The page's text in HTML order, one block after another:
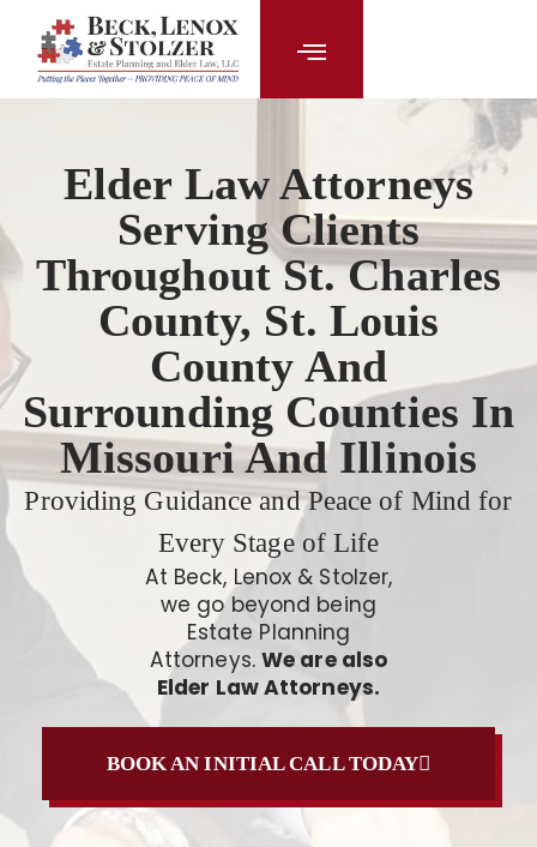
content
Elder Law Attorneys
Serving Clients
Throughout St. Charles
County, St. Louis
County And
Surrounding Counties In
Missouri And Illinois
Providing Guidance and Peace of Mind for
Every Stage of Life
At Beck, Lenox & Stolzer,
we go beyond being
Estate Planning
Attorneys. We are also
Elder Law Attorneys.
BOOK AN INITIAL CALL TODAY